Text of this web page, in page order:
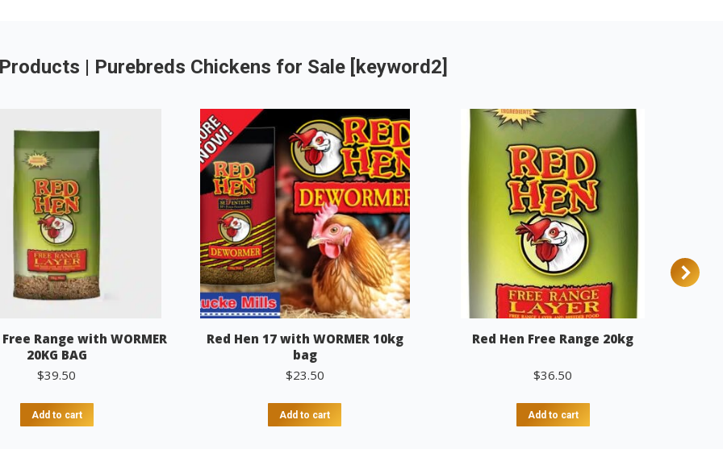
| Purebreds Chickens for Sale [keyword2]
Range with WORMER
20KG BAG
$39.50
Add to cart
Red Hen 17 with WORMER 10kg
bag
$23.50
Add to cart
Red Hen Free Range 20kg
$36.50
Add to cart